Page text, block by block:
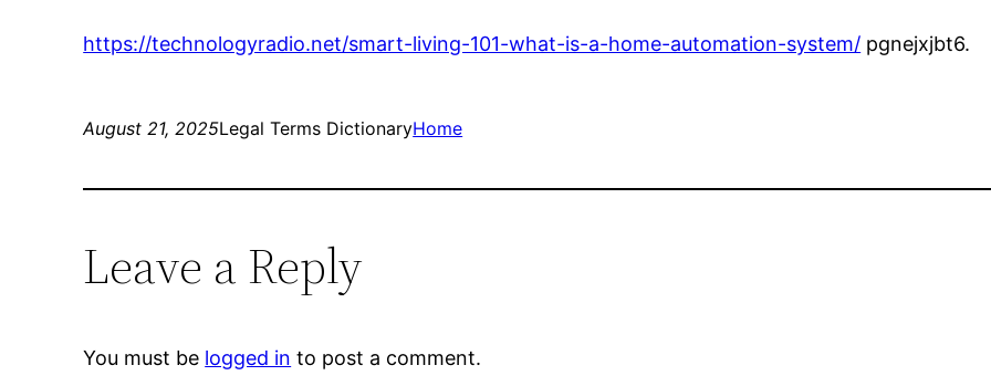
https://technologyradio.net/smart-living-101-what-is-a-home-automation-system/ pgnejxjbt6.
August 21, 2025Legal Terms DictionaryHome
Leave a Reply
You must be logged in to post a comment.